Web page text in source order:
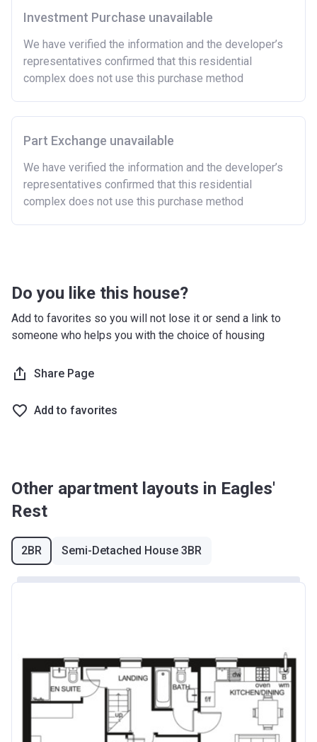
There are certain price limits on homes you can
purchase with an equity loan. The limit varies for each
region in England.
Region
Full property price
limit
London £600,000
South West £349,000
West Midlands £255,600
Humber
*Terms and conditions apply
Investment Purchase unavailable
We have verified the information and the developer’s
representatives confirmed that this residential
complex does not use this purchase method
Part Exchange unavailable
We have verified the information and the developer’s
representatives confirmed that this residential
complex does not use this purchase method
Do you like this house?
Add to favorites so you will not lose it or send a link to
someone who helps you with the choice of housing
Share Page
Add to favorites
Other apartment layouts in Eagles'
Rest
2BR Semi-Detached House 3BR